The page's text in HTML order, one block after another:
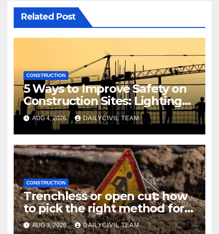
Related Post
CONSTRUCTION
5 Ways to Improve Safety on
Construction Sites: Lighting
Edition
AUG 4, 2026 DAILYCIVIL TEAM
CONSTRUCTION
Trenchless or open cut: how
to pick the right method for a
utility crossing
AUG 3, 2026 DAILYCIVIL TEAM